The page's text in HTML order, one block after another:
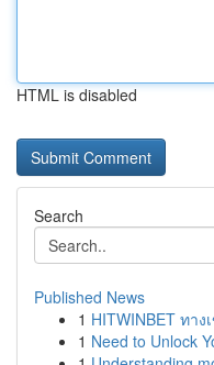
HTML is disabled
Search
Published News
1 HITWINBET ทา
1 Need to Unlock